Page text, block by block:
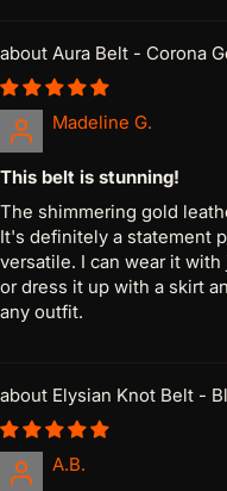
Aura Belt - Corona
Madeline G.
This belt is stunning!
The shimmering gold
It's definitely a statement
versatile. I can wear it
or dress it up with a skirt
any outfit.
Elysian Knot Belt -
A.B.